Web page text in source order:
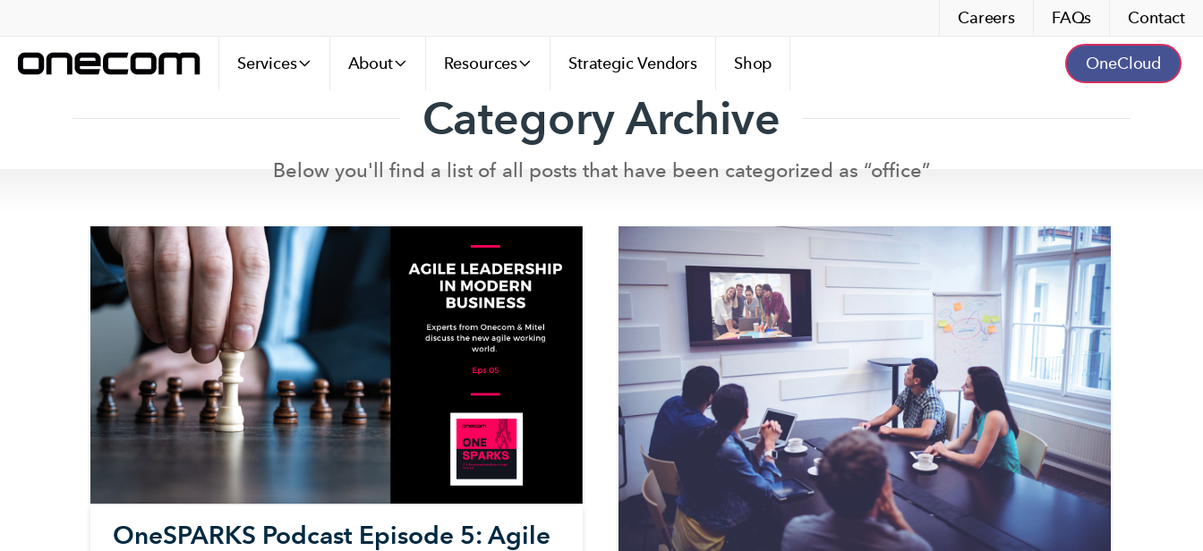
Careers FAQs Contact
Services About Resources Strategic Vendors Shop OneCloud
Category Archive
Below you'll find a list of all posts that have been categorized as “office”
OneSPARKS Podcast Episode 5: Agile